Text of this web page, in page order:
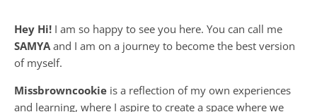
Hey Hi! I am so happy to see you here. You can call me
SAMYA and I am on a journey to become the best version
of myself.
Missbrowncookie is a reflection of my own experiences
and learning, where I aspire to create a space where we